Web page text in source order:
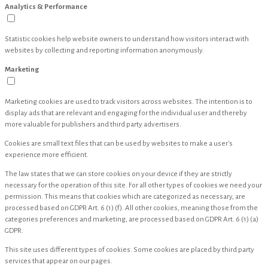
Analytics & Performance
Statistic cookies help website owners to understand how visitors interact with
websites by collecting and reporting information anonymously.
Marketing
Marketing cookies are used to track visitors across websites. The intention is to
display ads that are relevant and engaging for the individual user and thereby
more valuable for publishers and third party advertisers.
Cookies are small text files that can be used by websites to make a user's
experience more efficient.
The law states that we can store cookies on your device if they are strictly
necessary for the operation of this site. For all other types of cookies we need your
permission. This means that cookies which are categorized as necessary, are
processed based on GDPR Art. 6 (1) (f). All other cookies, meaning those from the
categories preferences and marketing, are processed based on GDPR Art. 6 (1) (a)
GDPR.
This site uses different types of cookies. Some cookies are placed by third party
services that appear on our pages.